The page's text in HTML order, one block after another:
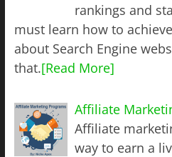
rankings and
must learn how to
about Search Engine
that.[Read More]
Affiliate
Affiliate
way to earn a